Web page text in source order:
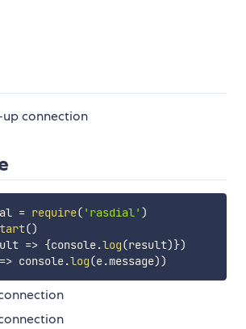
connection
= require( 'rasdial' )
()
=> {console.log(result)})
=> console.log(e.message))